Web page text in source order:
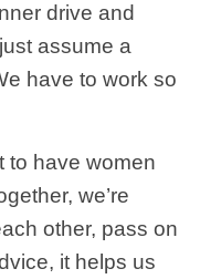
drive and
assume a
have to work so
to have women
we’re
other, pass on
it helps us